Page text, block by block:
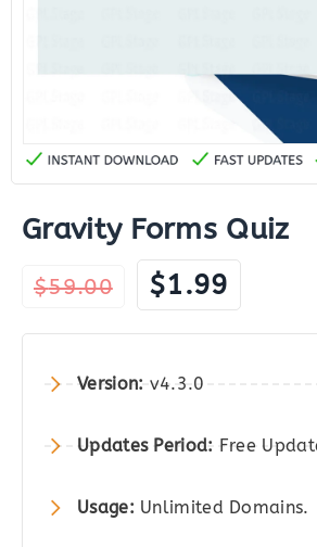
Gravity Forms Quiz
$59.00
Original
price
was:
$59.00.
$1.99 Current
price
is:
Version: v4.3.0
Updates Period: Free
Usage: Unlimited Domains.